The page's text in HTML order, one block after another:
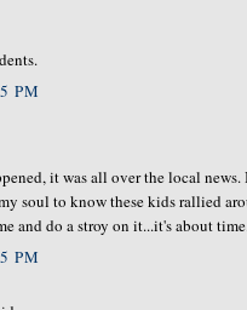
PM
it was all over the local
soul to know these kids rallied
and do a stroy on it...it's about
PM